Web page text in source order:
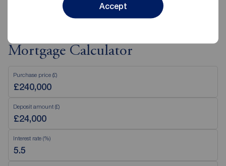
Accept
Mortgage Calculator
Purchase price (£)
Deposit amount (£)
Interest rate (%)